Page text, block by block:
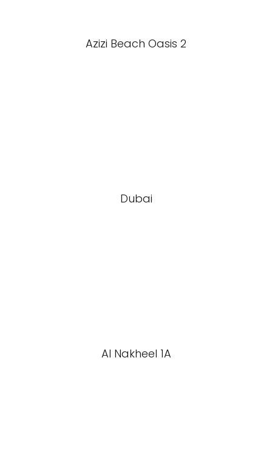
Azizi Beach Oasis 2
Dubai
Al Nakheel 1A